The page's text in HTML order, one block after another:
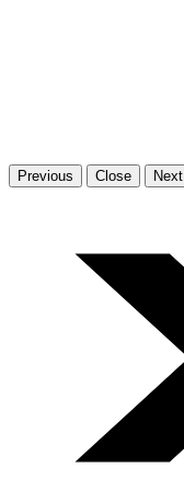
Previous Close Next